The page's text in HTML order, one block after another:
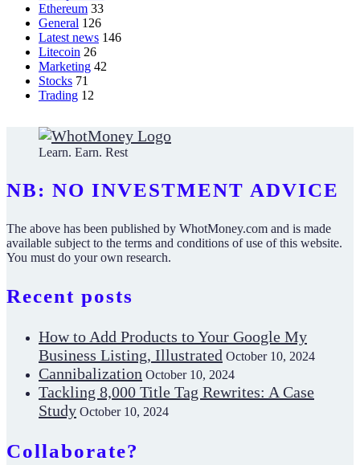
Ethereum 33
General 126
Latest news 146
Litecoin 26
Marketing 42
Stocks 71
Trading 12
Learn. Earn. Rest
NB: NO INVESTMENT ADVICE
The above has been published by WhotMoney.com and is made
available subject to the terms and conditions of use of this website.
You must do your own research.
Recent posts
How to Add Products to Your Google My
Business Listing, Illustrated October 10, 2024
Cannibalization October 10, 2024
Tackling 8,000 Title Tag Rewrites: A Case
Study October 10, 2024
Collaborate?